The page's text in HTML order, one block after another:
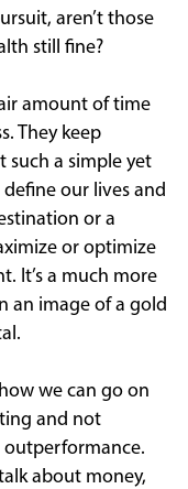
aren’t those
still fine?
amount of time
They keep
such a simple yet
our lives and
or a
or optimize
It’s a much more
an image of a gold
we can go on
and not
outperformance.
about money,